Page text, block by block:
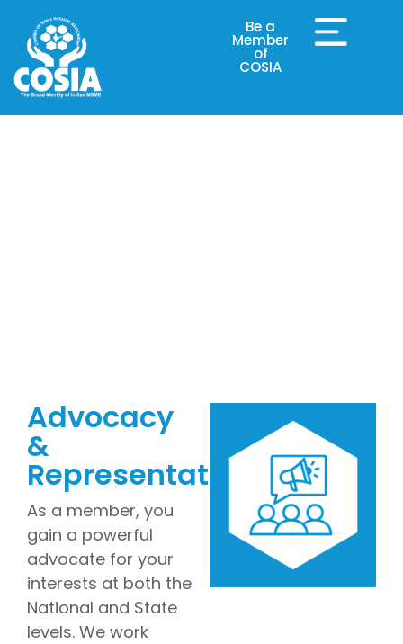
Be a
Member
of
COSIA
Advocacy
&
Representation
As a member, you
gain a powerful
advocate for your
interests at both the
National and State
levels. We work